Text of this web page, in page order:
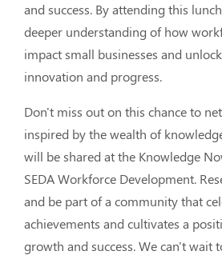
and success. By attending this
deeper understanding of how
impact small businesses and
innovation and progress.
Don't miss out on this chance to
inspired by the wealth of
will be shared at the Knowledge
SEDA Workforce Development.
and be part of a community that
achievements and cultivates a
growth and success. We can't wait